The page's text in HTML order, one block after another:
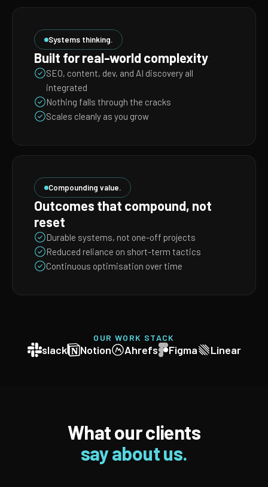
Systems thinking.
Built for real-world complexity
SEO, content, dev, and AI discovery all
integrated
Nothing falls through the cracks
Scales cleanly as you grow
Compounding value.
Outcomes that compound, not
reset
Durable systems, not one-off projects
Reduced reliance on short-term tactics
Continuous optimisation over time
OUR WORK STACK
slack Notion Ahrefs Figma Linear
What our clients
say about us.